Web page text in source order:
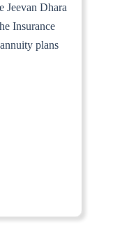
Jeevan Dhara
Insurance
plans